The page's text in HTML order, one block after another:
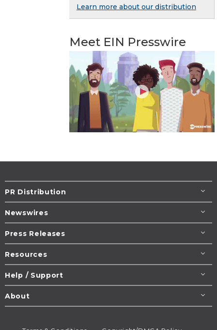
Learn more about our distribution
Meet EIN Presswire
PR Distribution
Newswires
Press Releases
Resources
Help / Support
About